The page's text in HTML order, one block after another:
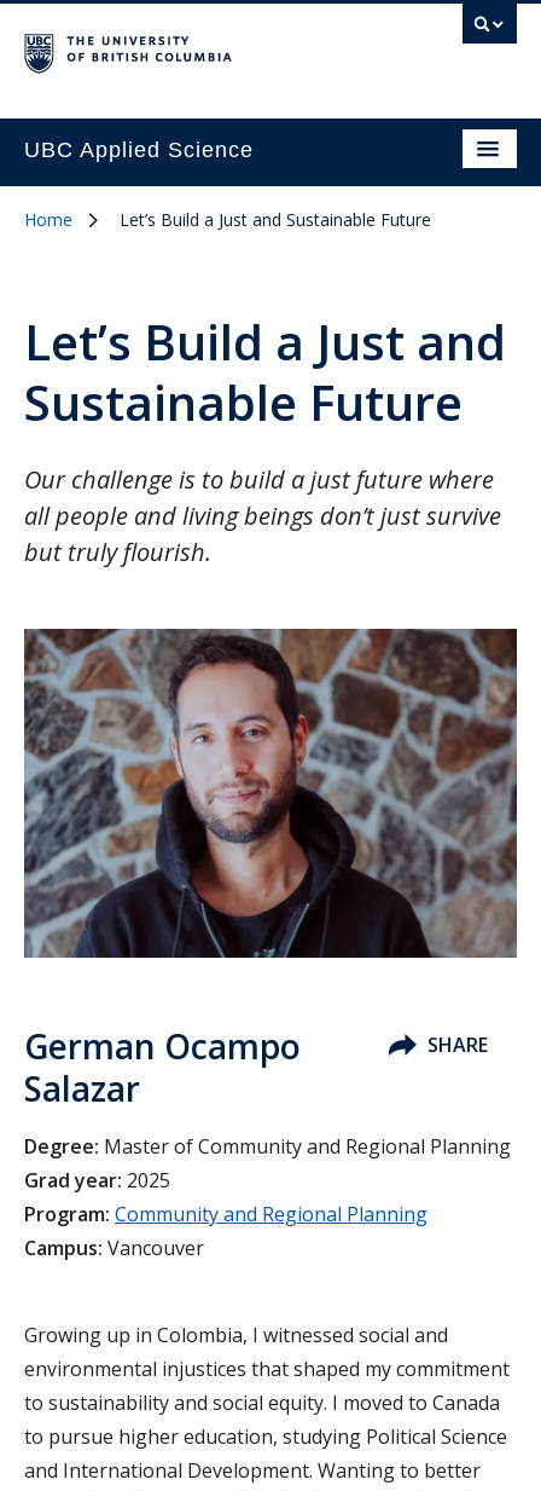
UBC Applied Science
Home Let’s Build a Just and Sustainable Future
Let’s Build a Just and
Sustainable Future
Our challenge is to build a just future where
all people and living beings don’t just survive
but truly flourish.
German Ocampo
Salazar
SHARE
Degree: Master of Community and Regional Planning
Grad year: 2025
Program: Community and Regional Planning
Campus: Vancouver
Growing up in Colombia, I witnessed social and
environmental injustices that shaped my commitment
to sustainability and social equity. I moved to Canada
to pursue higher education, studying Political Science
and International Development. Wanting to better